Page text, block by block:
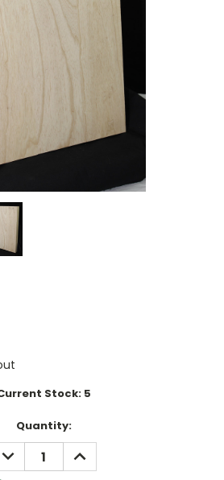
Stock: 5
Quantity:
DECREASE
QUANTITY:
INCREASE
QUANTITY: